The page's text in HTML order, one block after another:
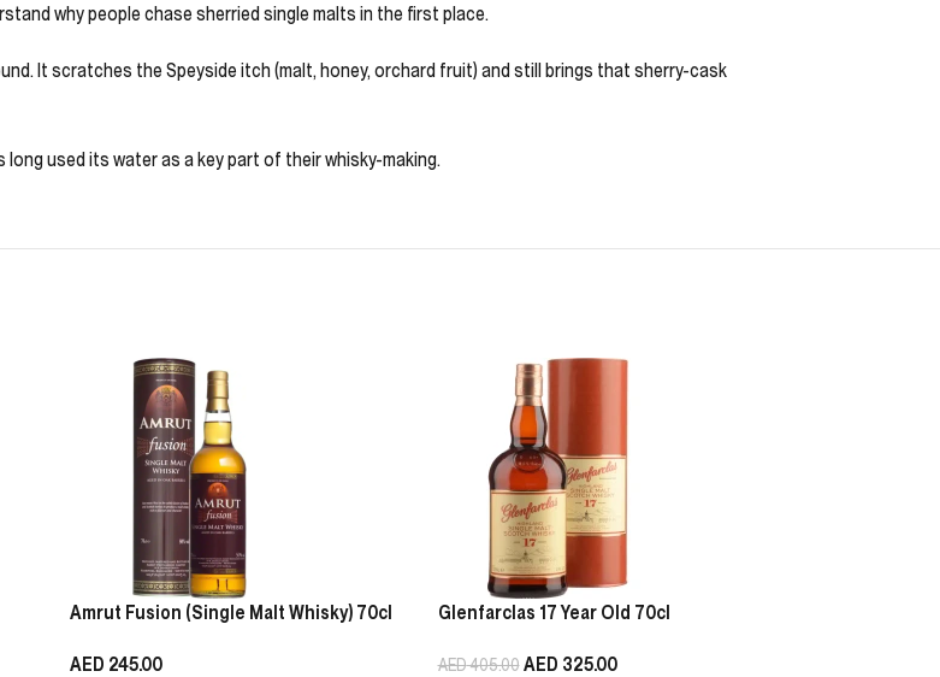
why people chase sherried single malts in the first place.
It scratches the Speyside itch (malt, honey, orchard fruit) and still brings that sherry-cask
long used its water as a key part of their whisky-making.
Amrut Fusion (Single Malt Whisky) 70cl
AED 245.00
Glenfarclas 17 Year Old 70cl
AED405.00AED 325.00